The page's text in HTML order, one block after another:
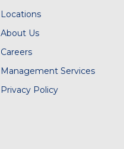
Locations
About Us
Careers
Management Services
Privacy Policy